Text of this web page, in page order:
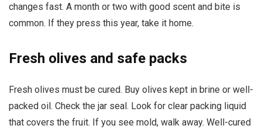
changes fast. A month or two with good scent and bite is
common. If they press this year, take it home.
Fresh olives and safe packs
Fresh olives must be cured. Buy olives kept in brine or well-
packed oil. Check the jar seal. Look for clear packing liquid
that covers the fruit. If you see mold, walk away. Well-cured